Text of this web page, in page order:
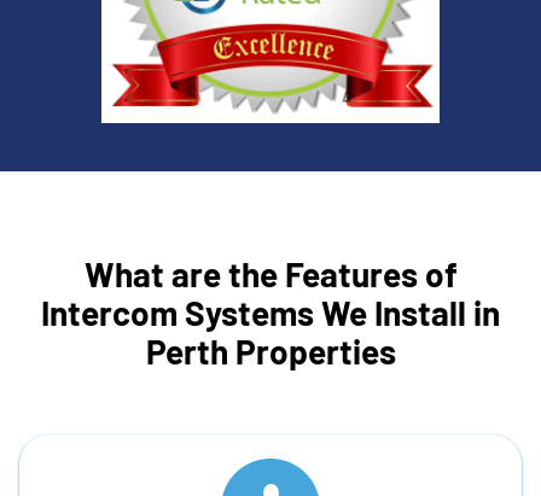
What are the Features of
Intercom Systems We Install in
Perth Properties